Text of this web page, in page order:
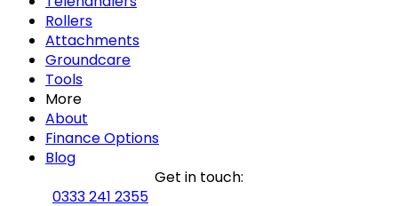
Rollers
Attachments
Groundcare
Tools
More
About
Finance Options
Blog
Get in touch:
0333 241 2355